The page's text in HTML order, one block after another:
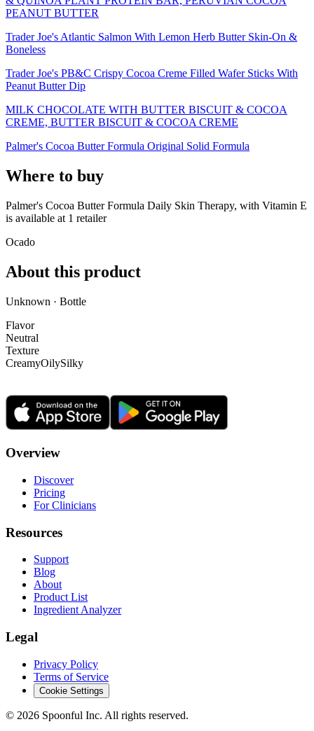
PEANUT BUTTER
Trader Joe's Atlantic Salmon With Lemon Herb Butter Skin-On &
Boneless
Trader Joe's PB&C Crispy Cocoa Creme Filled Wafer Sticks With
Peanut Butter Dip
MILK CHOCOLATE WITH BUTTER BISCUIT & COCOA
CREME, BUTTER BISCUIT & COCOA CREME
Palmer's Cocoa Butter Formula Original Solid Formula
Where to buy
Palmer's Cocoa Butter Formula Daily Skin Therapy, with Vitamin E
is available at 1 retailer
Ocado
About this product
Unknown · Bottle
Flavor
Neutral
Texture
CreamyOilySilky
Overview
Discover
Pricing
For Clinicians
Resources
Support
Blog
About
Product List
Ingredient Analyzer
Legal
Privacy Policy
Terms of Service
Cookie Settings
© 2026 Spoonful Inc. All rights reserved.